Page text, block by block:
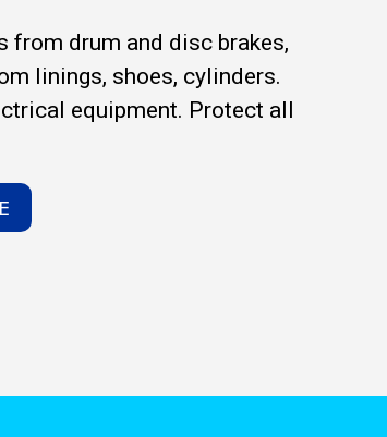
from drum and disc brakes,
linings, shoes, cylinders.
equipment. Protect all